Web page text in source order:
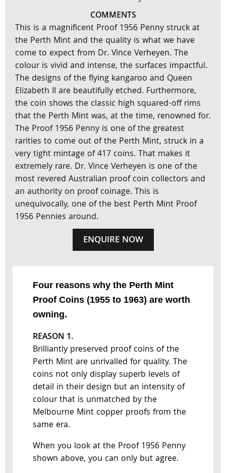
COMMENTS
This is a magnificent Proof 1956 Penny struck at
the Perth Mint and the quality is what we have
come to expect from Dr. Vince Verheyen. The
colour is vivid and intense, the surfaces impactful.
The designs of the flying kangaroo and Queen
Elizabeth II are beautifully etched. Furthermore,
the coin shows the classic high squared-off rims
that the Perth Mint was, at the time, renowned for.
The Proof 1956 Penny is one of the greatest
rarities to come out of the Perth Mint, struck in a
very tight mintage of 417 coins. That makes it
extremely rare. Dr. Vince Verheyen is one of the
most revered Australian proof coin collectors and
an authority on proof coinage. This is
unequivocally, one of the best Perth Mint Proof
1956 Pennies around.
ENQUIRE NOW
Four reasons why the Perth Mint
Proof Coins (1955 to 1963) are worth
owning.
REASON 1.
Brilliantly preserved proof coins of the
Perth Mint are unrivalled for quality. The
coins not only display superb levels of
detail in their design but an intensity of
colour that is unmatched by the
Melbourne Mint copper proofs from the
same era.
When you look at the Proof 1956 Penny
shown above, you can only but agree.